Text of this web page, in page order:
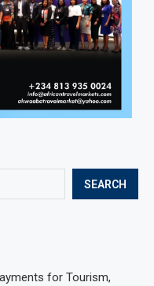
SEARCH
for Tourism,